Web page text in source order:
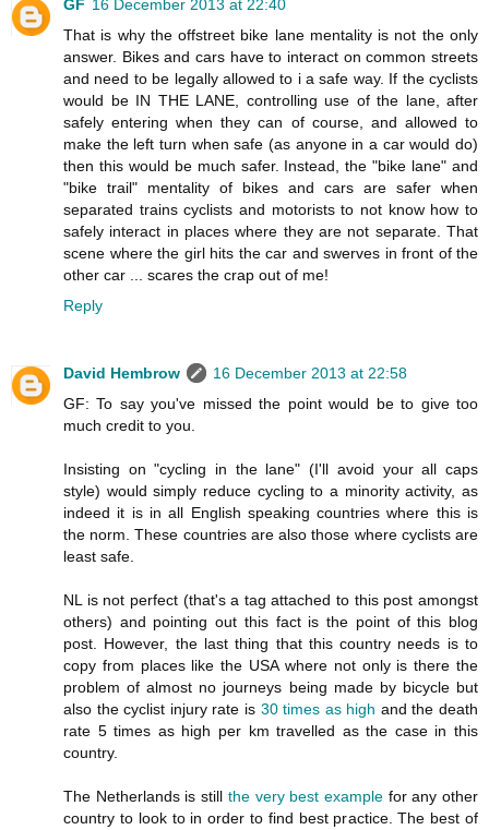
GF 16 December 2013 at 22:40
That is why the offstreet bike lane mentality is not the only
answer. Bikes and cars have to interact on common streets
and need to be legally allowed to i a safe way. If the cyclists
would be IN THE LANE, controlling use of the lane, after
safely entering when they can of course, and allowed to
make the left turn when safe (as anyone in a car would do)
then this would be much safer. Instead, the "bike lane" and
"bike trail" mentality of bikes and cars are safer when
separated trains cyclists and motorists to not know how to
safely interact in places where they are not separate. That
scene where the girl hits the car and swerves in front of the
other car ... scares the crap out of me!
Reply
David Hembrow
16 December 2013 at 22:58
GF: To say you've missed the point would be to give too
much credit to you.
Insisting on "cycling in the lane" (I'll avoid your all caps
style) would simply reduce cycling to a minority activity, as
indeed it is in all English speaking countries where this is
the norm. These countries are also those where cyclists are
least safe.
NL is not perfect (that's a tag attached to this post amongst
others) and pointing out this fact is the point of this blog
post. However, the last thing that this country needs is to
copy from places like the USA where not only is there the
problem of almost no journeys being made by bicycle but
also the cyclist injury rate is 30 times as high and the death
rate 5 times as high per km travelled as the case in this
country.
The Netherlands is still the very best examplefor any other
country to look to in order to find best practice. The best of